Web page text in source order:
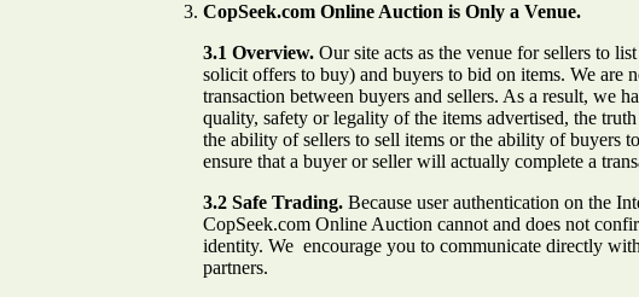
CopSeek.com Online Auction is Only a Venue.
3.1 Overview.Our site acts as the venue for sellers to
solicit offers to buy) and buyers to bid on items. We are
transaction between buyers and sellers. As a result, we
quality, safety or legality of the items advertised, the
the ability of sellers to sell items or the ability of buyers
ensure that a buyer or seller will actually complete a
3.2 Safe Trading.Because user authentication on the
CopSeek.com Online Auction cannot and does not
identity. We encourage you to communicate directly
partners.